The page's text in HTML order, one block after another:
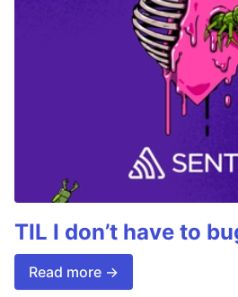
TIL I don’t have to
Read more →